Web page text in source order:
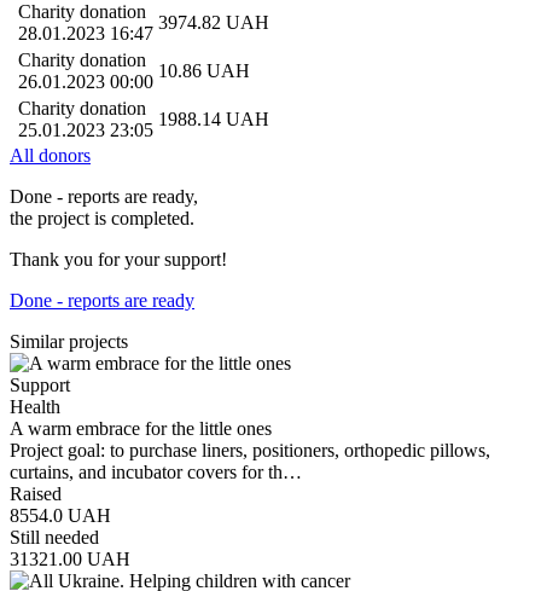
Charity donation
28.01.2023 16:47
3974.82 UAH
Charity donation
26.01.2023 00:00
10.86 UAH
Charity donation
25.01.2023 23:05
1988.14 UAH
All donors
Done - reports are ready,
the project is completed.
Thank you for your support!
Done - reports are ready
Similar projects
Support
Health
A warm embrace for the little ones
Project goal: to purchase liners, positioners, orthopedic pillows,
curtains, and incubator covers for th…
Raised
8554.0 UAH
Still needed
31321.00 UAH